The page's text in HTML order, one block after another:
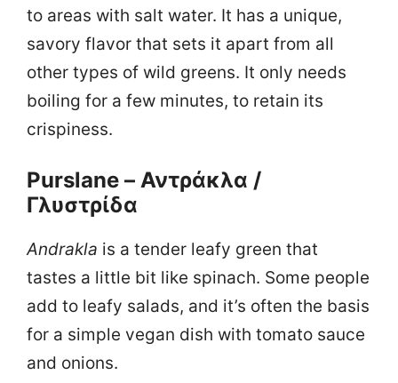
to areas with salt water. It has a unique,
savory flavor that sets it apart from all
other types of wild greens. It only needs
boiling for a few minutes, to retain its
crispiness.
Purslane – Αντράκλα /
Γλυστρίδα
Αndrakla is a tender leafy green that
tastes a little bit like spinach. Some people
add to leafy salads, and it’s often the basis
for a simple vegan dish with tomato sauce
and onions.